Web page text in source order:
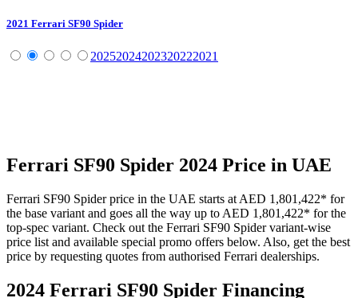
2021 Ferrari SF90 Spider
20252024202320222021
Ferrari SF90 Spider 2024 Price in UAE
Ferrari SF90 Spiderprice in the UAE starts at AED 1,801,422* for
the base variant and goes all the way up to AED 1,801,422* for the
top-spec variant. Check out the Ferrari SF90 Spidervariant-wise
price list and available special promo offers below. Also, get the best
price by requesting quotes from authorised Ferrari dealerships.
2024 Ferrari SF90 Spider Financing